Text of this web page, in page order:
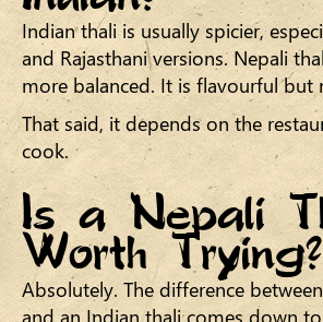
Indian thali is usually spicier,
and Rajasthani versions. Nepali
more balanced. It is flavourful but
That said, it depends on the
cook.
Is a Nepali
Worth Trying?
Absolutely. The difference
and an Indian thali comes down